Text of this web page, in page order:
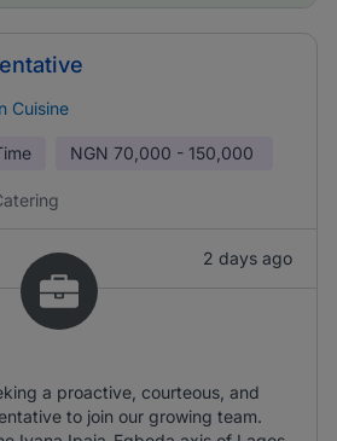
Cuisine
NGN 70,000 - 150,000
2 days ago
a proactive, courteous, and
to join our growing team.